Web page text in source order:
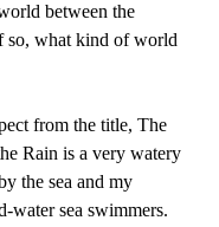
between the
so, what kind of world
from the title, The
Rain is a very watery
the sea and my
water sea swimmers.